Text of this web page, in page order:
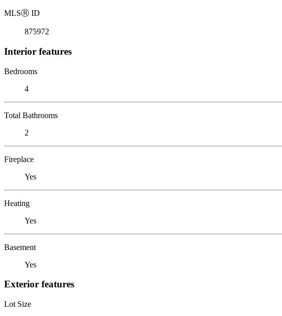
MLSⓇ ID
875972
Interior features
Bedrooms
4
Total Bathrooms
2
Fireplace
Yes
Heating
Yes
Basement
Yes
Exterior features
Lot Size